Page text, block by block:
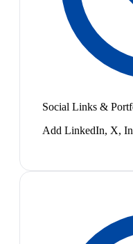
Social Links &
Add LinkedIn, X,